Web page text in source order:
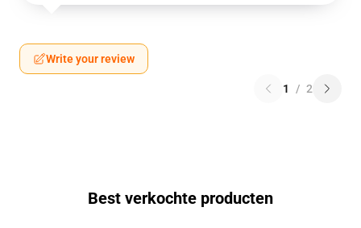
Write your review
1 / 2
Best verkochte producten